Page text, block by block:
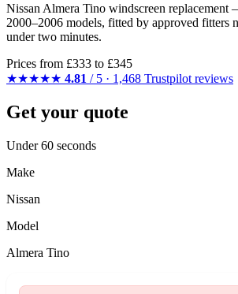
Nissan Almera Tino windscreen replacement
2000–2006 models, fitted by approved fitters
under two minutes.
Prices from £333 to £345
★★★★★ 4.81 / 5 · 1,468 Trustpilot reviews
Get your quote
Under 60 seconds
Make
Nissan
Model
Almera Tino